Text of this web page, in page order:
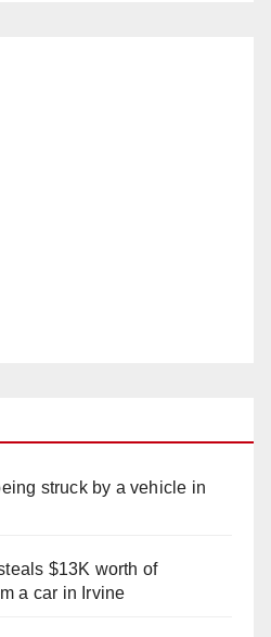
struck by a vehicle in
$13K worth of
a car in Irvine